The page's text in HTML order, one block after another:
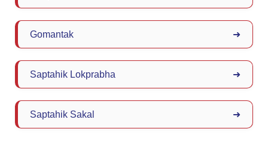
Gomantak ➜
Saptahik Lokprabha ➜
Saptahik Sakal ➜